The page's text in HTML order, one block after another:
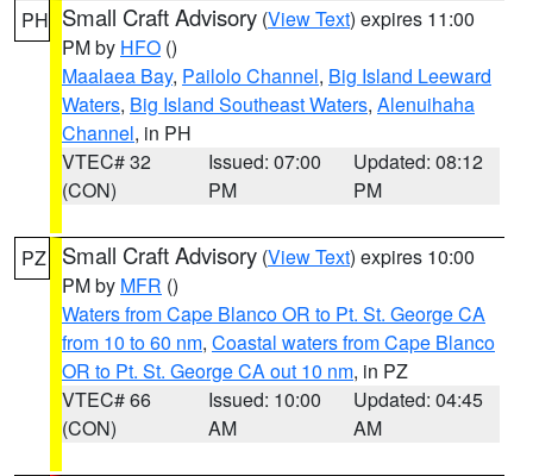
PH Small Craft Advisory (View Text) expires 11:00
PM by HFO ()
Maalaea Bay, Pailolo Channel, Big Island Leeward
Waters, Big Island Southeast Waters, Alenuihaha
Channel, in PH
VTEC# 32
(CON)
Issued: 07:00
PM
Updated: 08:12
PM
PZ Small Craft Advisory (View Text) expires 10:00
PM by MFR ()
Waters from Cape Blanco OR to Pt. St. George CA
from 10 to 60 nm, Coastal waters from Cape Blanco
OR to Pt. St. George CA out 10 nm, in PZ
VTEC# 66
(CON)
Issued: 10:00
AM
Updated: 04:45
AM